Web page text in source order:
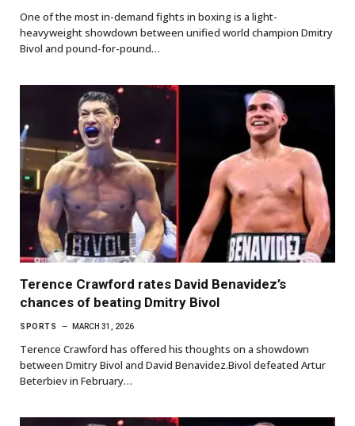
One of the most in-demand fights in boxing is a light-
heavyweight showdown between unified world champion Dmitry
Bivol and pound-for-pound…
Terence Crawford rates David Benavidez’s
chances of beating Dmitry Bivol
SPORTS MARCH 31, 2026
Terence Crawford has offered his thoughts on a showdown
between Dmitry Bivol and David Benavidez.Bivol defeated Artur
Beterbiev in February…